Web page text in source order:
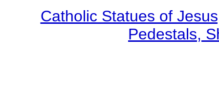
Catholic Statues of
Pedestals,